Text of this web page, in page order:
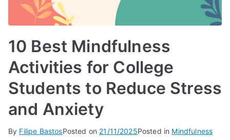
10 Best Mindfulness
Activities for College
Students to Reduce Stress
and Anxiety
By Filipe BastosPosted on 21/11/2025Posted in Mindfulness